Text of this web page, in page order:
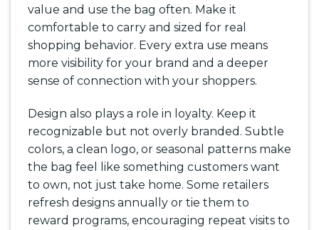
value and use the bag often. Make it
comfortable to carry and sized for real
shopping behavior. Every extra use means
more visibility for your brand and a deeper
sense of connection with your shoppers.
Design also plays a role in loyalty. Keep it
recognizable but not overly branded. Subtle
colors, a clean logo, or seasonal patterns make
the bag feel like something customers want
to own, not just take home. Some retailers
refresh designs annually or tie them to
reward programs, encouraging repeat visits to